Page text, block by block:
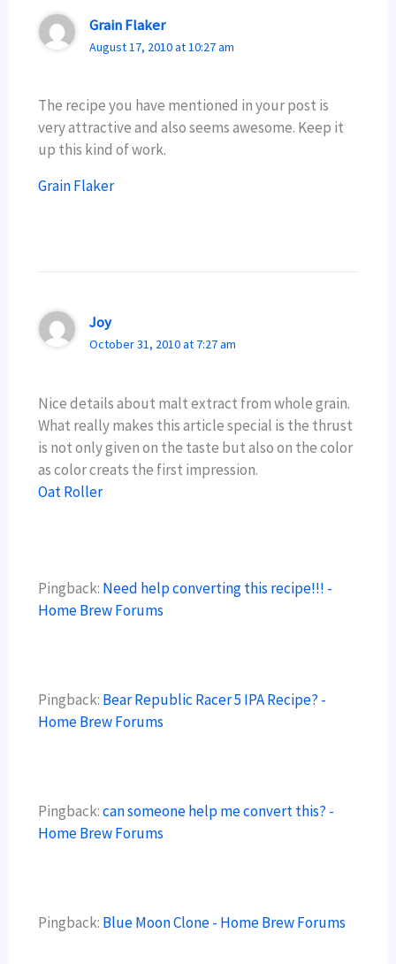
Grain Flaker
August 17, 2010 at 10:27 am
The recipe you have mentioned in your post is
very attractive and also seems awesome. Keep it
up this kind of work.
Grain Flaker
Joy
October 31, 2010 at 7:27 am
Nice details about malt extract from whole grain.
What really makes this article special is the thrust
is not only given on the taste but also on the color
as color creats the first impression.
Oat Roller
Pingback: Need help converting this recipe!!! -
Home Brew Forums
Pingback: Bear Republic Racer 5 IPA Recipe? -
Home Brew Forums
Pingback:can someone help me convert this? -
Home Brew Forums
Pingback: Blue Moon Clone - Home Brew Forums